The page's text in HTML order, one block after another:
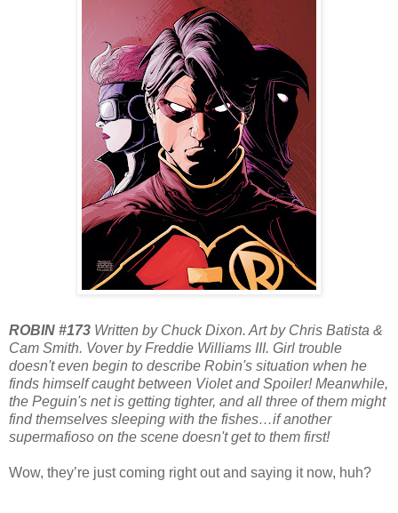
ROBIN #173 Written by Chuck Dixon. Art by Chris Batista &
Cam Smith. Vover by Freddie Williams III. Girl trouble
doesn't even begin to describe Robin's situation when he
finds himself caught between Violet and Spoiler! Meanwhile,
the Peguin's net is getting tighter, and all three of them might
find themselves sleeping with the fishes…if another
supermafioso on the scene doesn't get to them first!
Wow, they’re just coming right out and saying it now, huh?